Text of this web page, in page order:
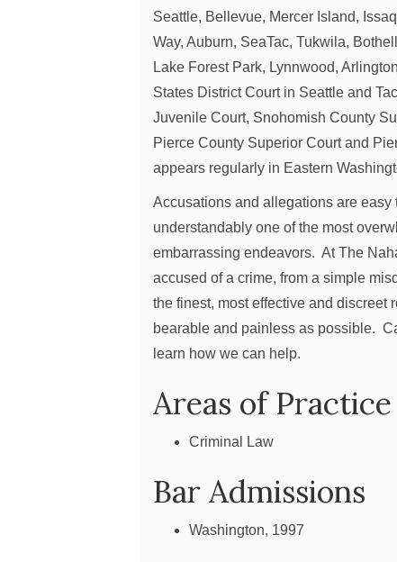
Seattle, Bellevue, Mercer Island,
Way, Auburn, SeaTac, Tukwila,
Lake Forest Park, Lynnwood,
States District Court in Seattle and
Juvenile Court, Snohomish County
Pierce County Superior Court and
appears regularly in Eastern
Accusations and allegations are
understandably one of the most
embarrassing endeavors. At The
accused of a crime, from a simple
the finest, most effective and discreet
bearable and painless as possible.
learn how we can help.
Areas of Practice
Criminal Law
Bar Admissions
Washington, 1997